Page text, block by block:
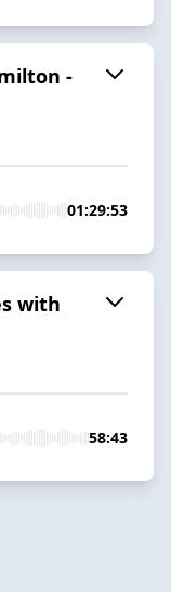
-
01:29:53
with
58:43